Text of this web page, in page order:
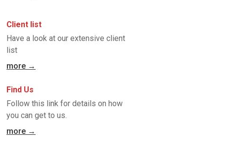
Client list
Have a look at our extensive client
list
more →
Find Us
Follow this link for details on how
you can get to us.
more →